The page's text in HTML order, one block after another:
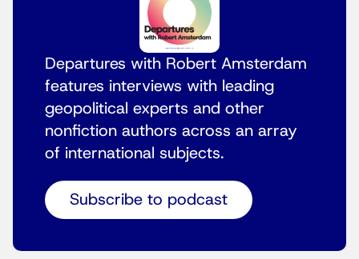
Departures with Robert Amsterdam
features interviews with leading
geopolitical experts and other
nonfiction authors across an array
of international subjects.
Subscribe to podcast